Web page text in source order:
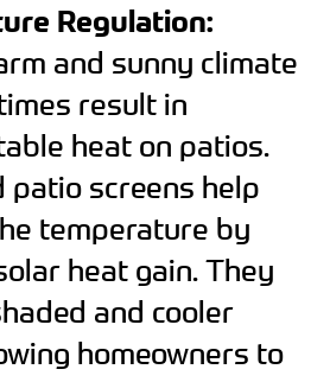
Regulation:
and sunny climate
result in
heat on patios.
patio screens help
temperature by
heat gain. They
and cooler
homeowners to